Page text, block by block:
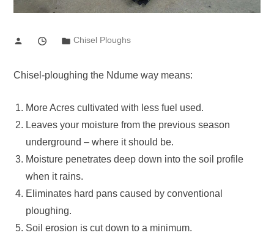
Chisel Ploughs
Chisel-ploughing the Ndume way means:
More Acres cultivated with less fuel used.
Leaves your moisture from the previous season
underground – where it should be.
Moisture penetrates deep down into the soil profile
when it rains.
Eliminates hard pans caused by conventional
ploughing.
Soil erosion is cut down to a minimum.